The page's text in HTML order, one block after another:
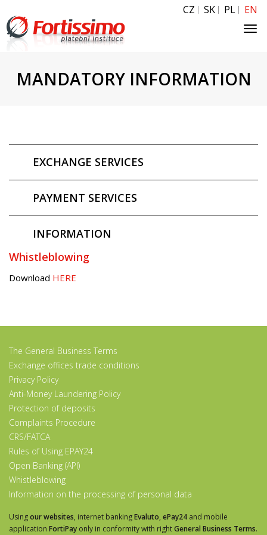
CZ SK PL EN
MANDATORY INFORMATION
EXCHANGE SERVICES
PAYMENT SERVICES
INFORMATION
Whistleblowing
Download HERE
The General Business Terms
Exchange offices trade conditions
Privacy Policy
Anti-Money Laundering Policy
Protection of deposits
Complaints Procedure
CRS/FATCA
Rules of Using EPAY24
Open Banking (API)
Whistleblowing
Information on the processing of personal data
Usingour websites, internet bankingEvaluto, ePay24 and mobile
application FortiPay only in conformity with rightGeneral Business Terms.